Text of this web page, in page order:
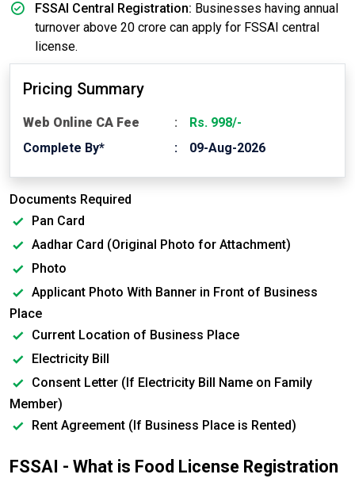
FSSAI Central Registration: Businesses having annual
turnover above 20 crore can apply for FSSAI central
license.
Pricing Summary
Web Online CA Fee
Rs. 998/-
Complete By*
09-Aug-2026
Documents Required
Pan Card
Aadhar Card (Original Photo for Attachment)
Photo
Applicant Photo With Banner in Front of Business
Place
Current Location of Business Place
Electricity Bill
Consent Letter (If Electricity Bill Name on Family
Member)
Rent Agreement (If Business Place is Rented)
FSSAI - What is Food License Registration